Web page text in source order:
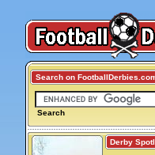
Search on
Search
Derby